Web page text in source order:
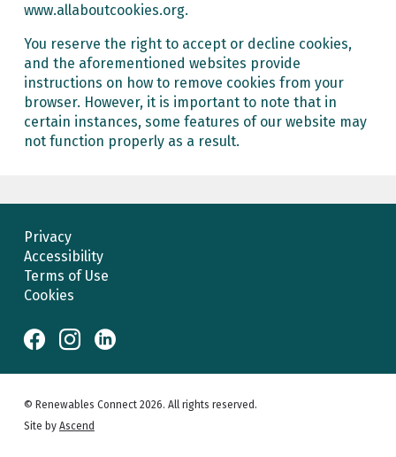
www.allaboutcookies.org.
You reserve the right to accept or decline cookies,
and the aforementioned websites provide
instructions on how to remove cookies from your
browser. However, it is important to note that in
certain instances, some features of our website may
not function properly as a result.
Privacy
Accessibility
Terms of Use
Cookies
© Renewables Connect 2026. All rights reserved.
Site by Ascend